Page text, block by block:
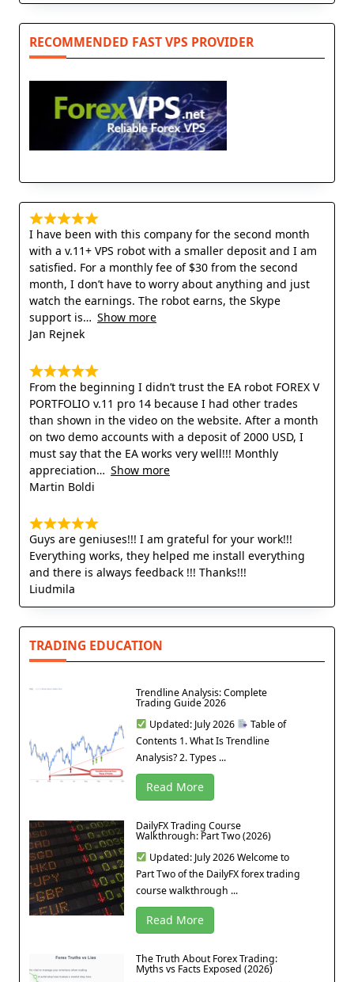
RECOMMENDED FAST VPS PROVIDER
I have been with this company for the second month
with a v.11+ VPS robot with a smaller deposit and I am
satisfied. For a monthly fee of $30 from the second
month, I don’t have to worry about anything and just
watch the earnings. The robot earns, the Skype
support is
Show more
Jan Rejnek
From the beginning I didn’t trust the EA robot FOREX V
PORTFOLIO v.11 pro 14 because I had other trades
than shown in the video on the website. After a month
on two demo accounts with a deposit of 2000 USD, I
must say that the EA works very well!!! Monthly
appreciation
Show more
Martin Boldi
Guys are geniuses!!! I am grateful for your work!!!
Everything works, they helped me install everything
and there is always feedback !!! Thanks!!!
Liudmila
TRADING EDUCATION
Trendline Analysis: Complete
Trading Guide 2026
Updated: July 2026
Table of
Contents 1. What Is Trendline
Analysis? 2. Types ...
Read More
DailyFX Trading Course
Walkthrough: Part Two (2026)
Updated: July 2026 Welcome to
Part Two of the DailyFX forex trading
course walkthrough ...
Read More
The Truth About Forex Trading:
Myths vs Facts Exposed (2026)